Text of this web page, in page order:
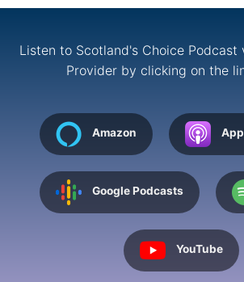
Listen to Scotland's Choice Podcast
Provider by clicking on the
Amazon
Google Podcasts
YouTube